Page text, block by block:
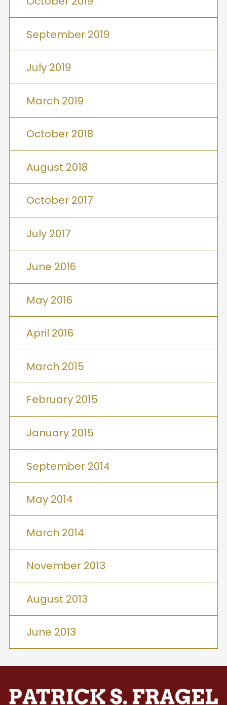
September 2019
July 2019
March 2019
October 2018
August 2018
October 2017
July 2017
June 2016
May 2016
April 2016
March 2015
February 2015
January 2015
September 2014
May 2014
March 2014
November 2013
August 2013
June 2013